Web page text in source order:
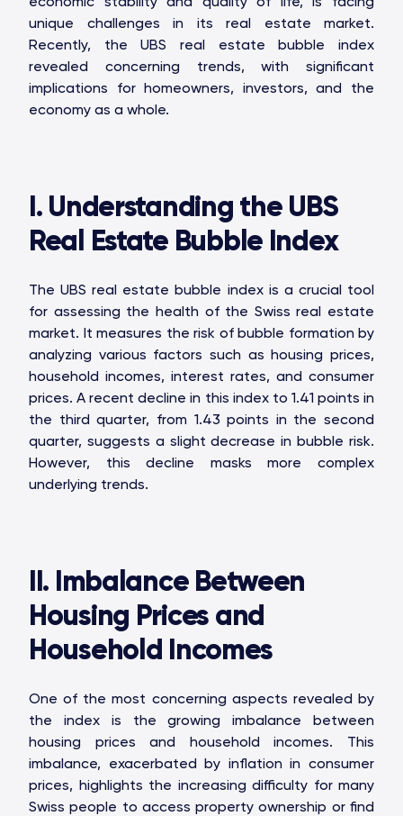
unique challenges in its real estate market.
Recently, the UBS real estate bubble index
revealed concerning trends, with significant
implications for homeowners, investors, and the
economy as a whole.
I. Understanding the UBS
Real Estate Bubble Index
The UBS real estate bubble index is a crucial tool
for assessing the health of the Swiss real estate
market. It measures the risk of bubble formation by
analyzing various factors such as housing prices,
household incomes, interest rates, and consumer
prices. A recent decline in this index to 1.41 points in
the third quarter, from 1.43 points in the second
quarter, suggests a slight decrease in bubble risk.
However, this decline masks more complex
underlying trends.
II. Imbalance Between
Housing Prices and
Household Incomes
One of the most concerning aspects revealed by
the index is the growing imbalance between
housing prices and household incomes. This
imbalance, exacerbated by inflation in consumer
prices, highlights the increasing difficulty for many
Swiss people to access property ownership or find